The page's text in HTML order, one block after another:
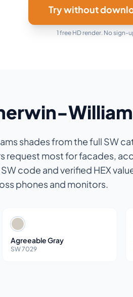
Try without
1 free HD render. No sign-
shades from the full SW
request most for facades,
code and verified HEX
phones and monitors.
Agreeable Gray
SW 7029